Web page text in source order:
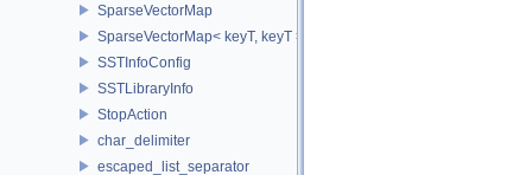
SparseVectorMap
SparseVectorMap< keyT, keyT >
SSTInfoConfig
SSTLibraryInfo
StopAction
char_delimiter
escaped_list_separator